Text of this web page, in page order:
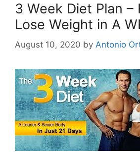
3 Week Diet Plan –
Lose Weight in A
August 10, 2020 by Antonio